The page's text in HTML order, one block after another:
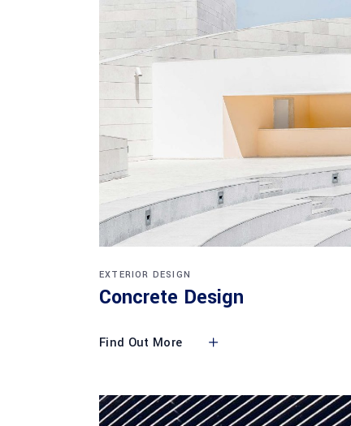
EXTERIOR DESIGN
Concrete Design
Find Out More